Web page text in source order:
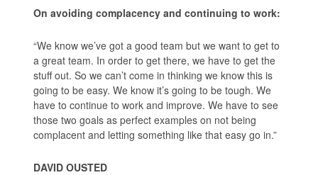
On avoiding complacency and continuing to work:
“We know we’ve got a good team but we want to get to
a great team. In order to get there, we have to get the
stuff out. So we can’t come in thinking we know this is
going to be easy. We know it’s going to be tough. We
have to continue to work and improve. We have to see
those two goals as perfect examples on not being
complacent and letting something like that easy go in.”
DAVID OUSTED